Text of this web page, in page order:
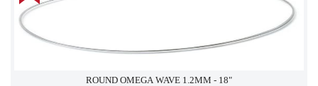
ROUND OMEGA WAVE 1.2MM - 18"